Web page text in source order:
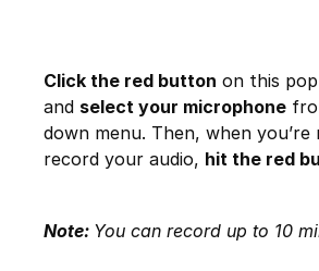
Click the red button on this
and select your microphone
down menu. Then, when you’re
record your audio, hit the red
Note: You can record up to 10